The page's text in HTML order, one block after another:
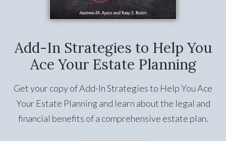
Add-In Strategies to Help You
Ace Your Estate Planning
Get your copy of Add-In Strategies to Help You Ace
Your Estate Planning and learn about the legal and
financial benefits of a comprehensive estate plan.